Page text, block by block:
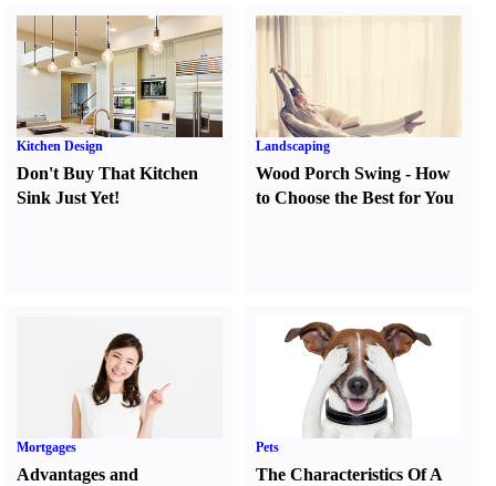
Kitchen Design
Don't Buy That Kitchen
Sink Just Yet!
Landscaping
Wood Porch Swing -How
to Choose the Best for You
Mortgages
Advantages and
Pets
The Characteristics Of A